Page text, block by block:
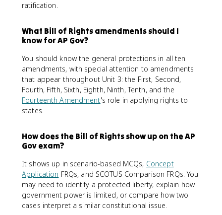
ratification.
What Bill of Rights amendments should I
know for AP Gov?
You should know the general protections in all ten
amendments, with special attention to amendments
that appear throughout Unit 3: the First, Second,
Fourth, Fifth, Sixth, Eighth, Ninth, Tenth, and the
Fourteenth Amendment's role in applying rights to
states.
How does the Bill of Rights show up on the AP
Gov exam?
It shows up in scenario-based MCQs, Concept
Application FRQs, and SCOTUS Comparison FRQs. You
may need to identify a protected liberty, explain how
government power is limited, or compare how two
cases interpret a similar constitutional issue.